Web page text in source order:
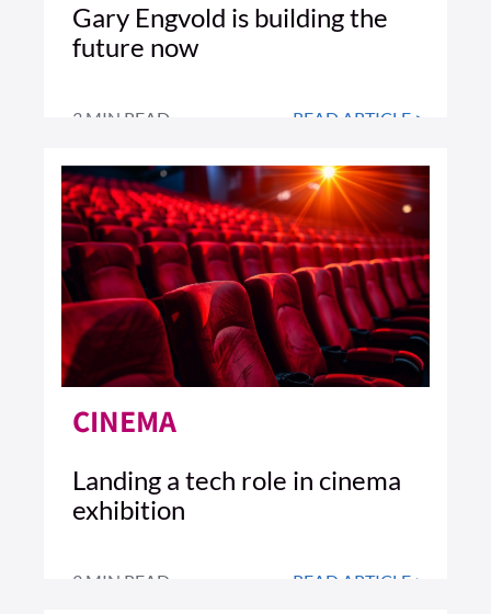
Gary Engvold is building the
future now
3 MIN READ READ ARTICLE >
CINEMA
Landing a tech role in cinema
exhibition
3 MIN READ READ ARTICLE >